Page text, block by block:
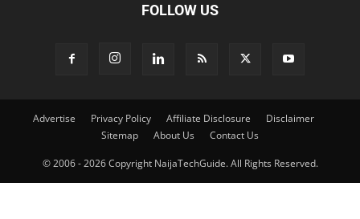
FOLLOW US
Advertise Privacy Policy Affiliate Disclosure
Disclaimer
Sitemap
About Us Contact Us
© 2006 - 2026 Copyright NaijaTechGuide. All Rights Reserved.